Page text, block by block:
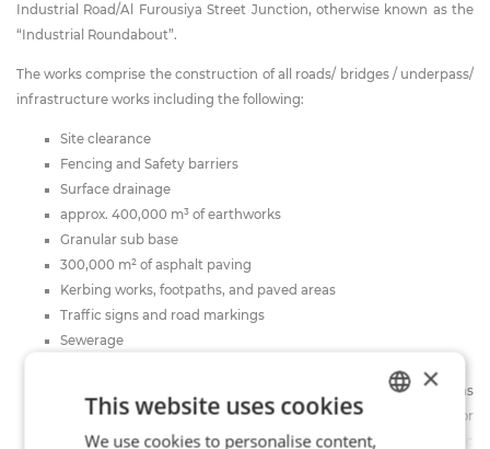
Industrial Road/Al Furousiya Street Junction, otherwise known as the
“Industrial Roundabout”.
The works comprise the construction of all roads/ bridges / underpass/
infrastructure works including the following:
Site clearance
Fencing and Safety barriers
Surface drainage
approx. 400,000 m³ of earthworks
Granular sub base
300,000 m² of asphalt paving
Kerbing works, footpaths, and paved areas
Traffic signs and road markings
Sewerage
Public utility services: provision for future services, diversions
and protection of existing services (including full networks for
water works, electricity works, street lighting, and public
×
This website uses cookies
We use cookies to personalise content,